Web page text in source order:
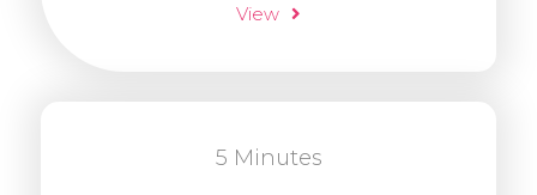
View
5 Minutes